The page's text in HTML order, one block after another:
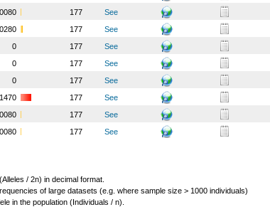
177
See
177
See
0 177
See
0 177
See
0 177
See
177
See
177
See
177 See
/ 2n) in decimal format.
of large datasets (e.g. where sample size > 1000 individuals)
in the population (Individuals / n).